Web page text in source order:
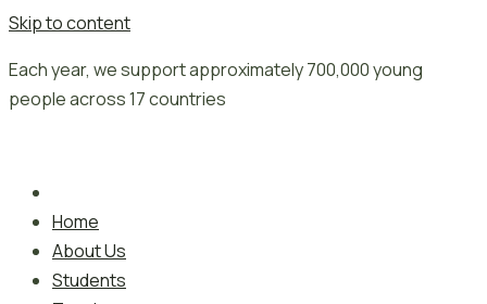
Skip to content
Each year, we support approximately 700,000 young
people across 17 countries
Home
About Us
Students